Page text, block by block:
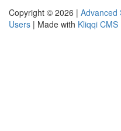
Copyright © 2026 | Advanced
Users | Made with Kliqqi CMS